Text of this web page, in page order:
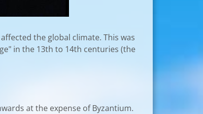
the global climate. This was
in the 13th to 14th centuries (the
at the expense of Byzantium.